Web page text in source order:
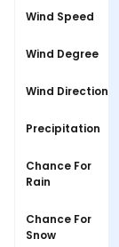
Wind Speed
6.2 mph
Wind Degree
254°
Wind Direction
WSW
Precipitation
0 in
Chance For
Rain
11%
Chance For
Snow 0%